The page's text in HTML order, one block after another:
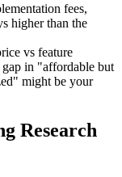
fees,
higher than the
vs feature
gap in "affordable but
might be your
Research